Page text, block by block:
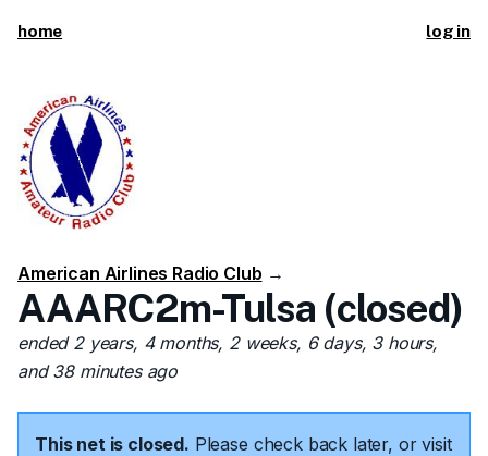
home log in
American Airlines Radio Club →
AAARC2m-Tulsa (closed)
ended 2 years, 4 months, 2 weeks, 6 days, 3 hours,
and 38 minutes ago
This net is closed. Please check back later, or visit